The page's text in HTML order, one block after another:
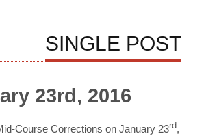
SINGLE POST
23rd, 2016
Course Corrections on January 23rd,